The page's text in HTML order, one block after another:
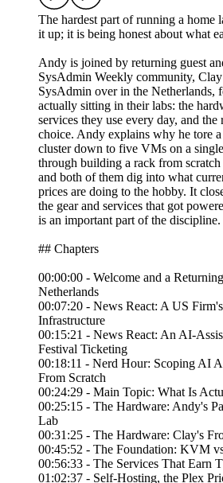
The hardest part of running a home
it up; it is being honest about what
Andy is joined by returning guest
SysAdmin Weekly community,
SysAdmin over in the Netherlands,
actually sitting in their labs: the
services they use every day, and the
choice. Andy explains why he tore
cluster down to five VMs on a
through building a rack from
and both of them dig into what
prices are doing to the hobby. It
the gear and services that got
is an important part of the discipline.
## Chapters
00:00:00 - Welcome and a
Netherlands
00:07:20 - News React: A US
Infrastructure
00:15:21 - News React: An AI-
Festival Ticketing
00:18:11 - Nerd Hour: Scoping AI
From Scratch
00:24:29 - Main Topic: What Is
00:25:15 - The Hardware: Andy's
Lab
00:31:25 - The Hardware: Clay's
00:45:52 - The Foundation: KVM
00:56:33 - The Services That Earn
01:02:37 - Self-Hosting, the Plex